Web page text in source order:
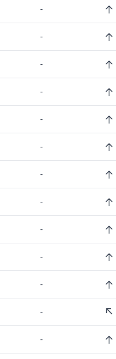
- ↑
- ↑
- ↑
- ↑
- ↑
- ↑
- ↑
- ↑
- ↑
- ↑
- ↑
- ↖
- ↑